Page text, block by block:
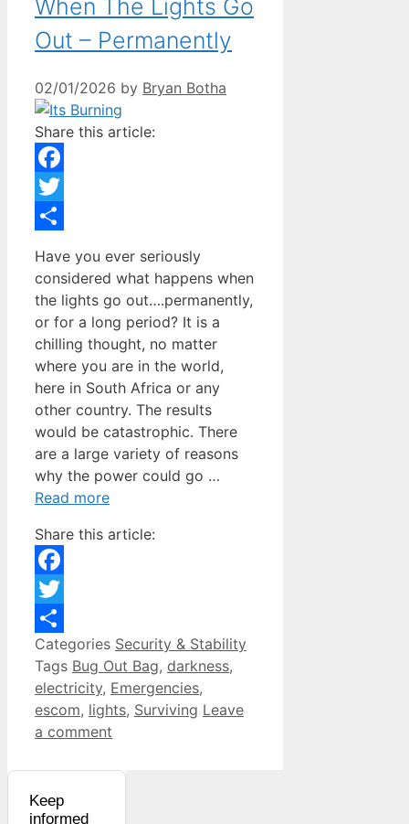
When The Lights Go
Out – Permanently
02/01/2026 by Bryan Botha
Share this article:
Facebook
Twitter
Have you ever seriously
considered what happens when
the lights go out….permanently,
or for a long period? It is a
chilling thought, no matter
where you are in the world,
here in South Africa or any
other country. The results
would be catastrophic. There
are a large variety of reasons
why the power could go …
Read more
Share this article:
Facebook
Twitter
Share
Categories Security & Stability
Tags Bug Out Bag, darkness,
electricity, Emergencies,
escom, lights, Surviving Leave
a comment
Keep
informed